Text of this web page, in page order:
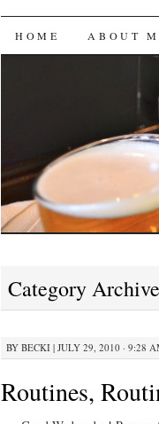
Bites 'n
SKIP
HOME ABOUT
Category
BY BECKI| JULY 29, 2010 · 9:28
Routines,